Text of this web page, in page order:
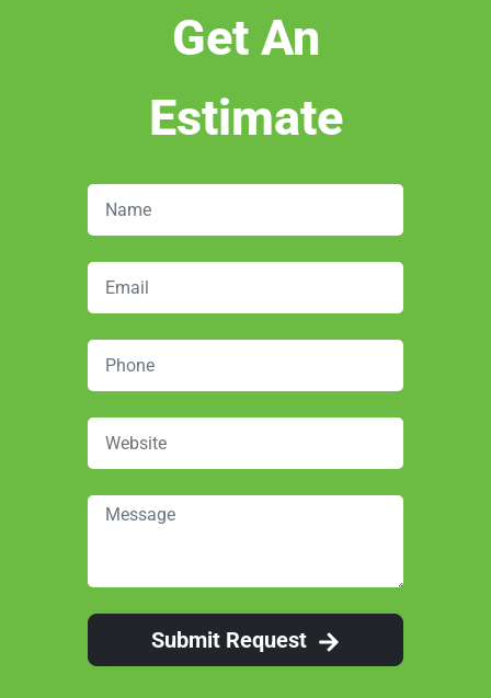
Get An
Estimate
Submit Request